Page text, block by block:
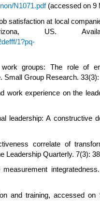
N1071.pdf(accessed on 9
satisfaction at local
US.
1?pq-
groups: The role of
Group Research. 33(3):
work experience on the
leadership: A constructive
correlate of
Leadership Quarterly. 7(3):
and training, accessed on